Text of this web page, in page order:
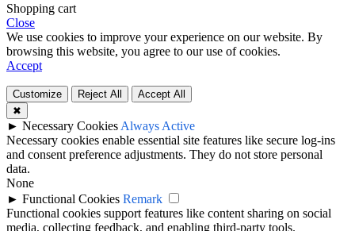
Shopping cart
Close
We use cookies to improve your experience on our website. By
browsing this website, you agree to our use of cookies.
Accept
Customize Reject All
Accept All
✖
► Necessary Cookies Always Active
Necessary cookies enable essential site features like secure log-ins
and consent preference adjustments. They do not store personal
data.
None
► Functional Cookies Remark
Functional cookies support features like content sharing on social
media, collecting feedback, and enabling third-party tools.